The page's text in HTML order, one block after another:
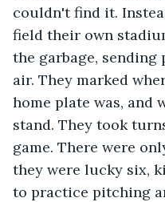
couldn't find it.
field their own
the garbage,
air. They marked
home plate was, and
stand. They took
game. There were
they were lucky six,
to practice pitching